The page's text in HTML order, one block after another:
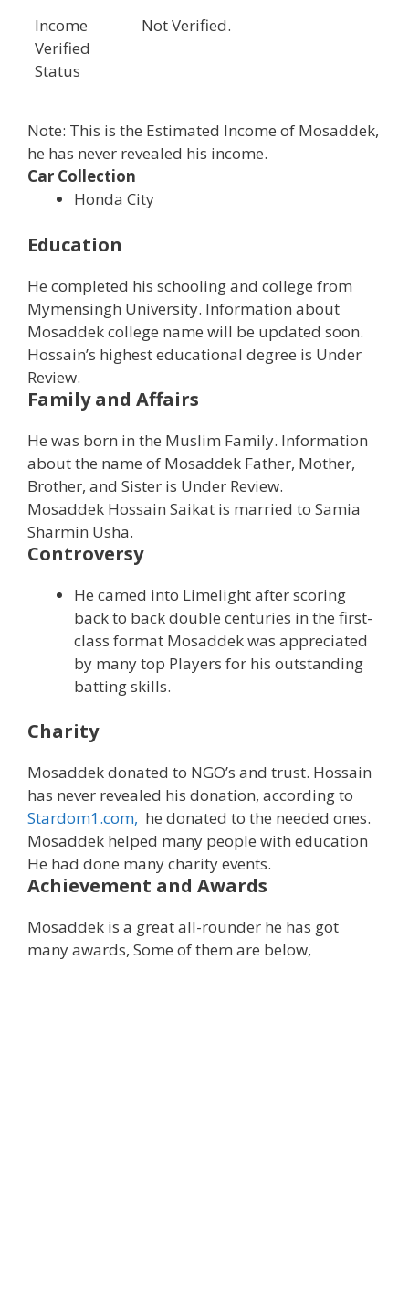
Income
Verified
Status
Not Verified.
Note: This is the Estimated Income of Mosaddek,
he has never revealed his income.
Car Collection
Honda City
Education
He completed his schooling and college from
Mymensingh University. Information about
Mosaddek college name will be updated soon.
Hossain’s highest educational degree is Under
Review.
Family and Affairs
He was born in the Muslim Family. Information
about the name of Mosaddek Father, Mother,
Brother, and Sister is Under Review.
Mosaddek Hossain Saikat is married to Samia
Sharmin Usha.
Controversy
He camed into Limelight after scoring
back to back double centuries in the first-
class format Mosaddek was appreciated
by many top Players for his outstanding
batting skills.
Charity
Mosaddek donated to NGO’s and trust. Hossain
has never revealed his donation, according to
Stardom1.com, he donated to the needed ones.
Mosaddek helped many people with education
He had done many charity events.
Achievement and Awards
Mosaddek is a great all-rounder he has got
many awards, Some of them are below,